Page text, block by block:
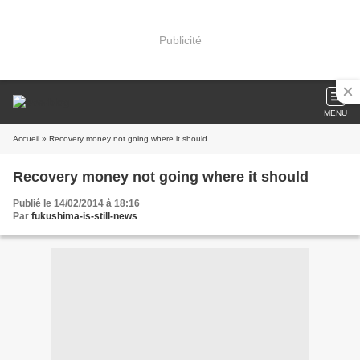
Publicité
MENU
Accueil » Recovery money not going where it should
Recovery money not going where it should
Publié le 14/02/2014 à 18:16
Par fukushima-is-still-news